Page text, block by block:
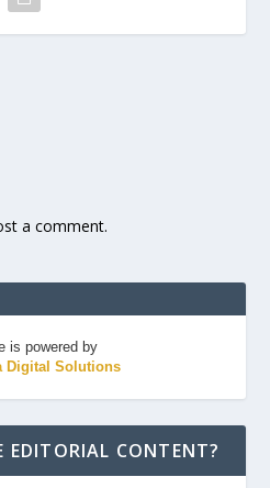
a comment.
is powered by
Digital Solutions
EDITORIAL CONTENT?